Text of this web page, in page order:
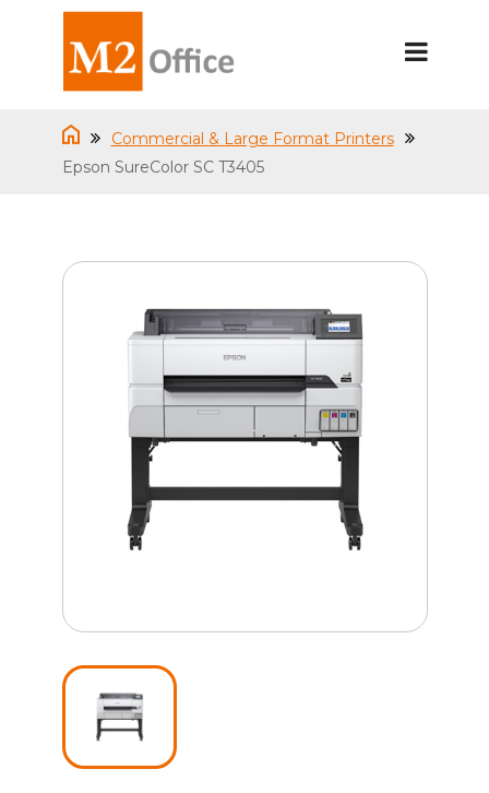
Commercial & Large Format Printers
Epson SureColor SC T3405